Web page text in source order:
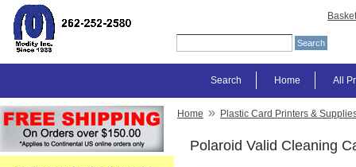
Basket
All
Home
Search
Home » Plastic Card Printers &
Polaroid Valid Cleaning